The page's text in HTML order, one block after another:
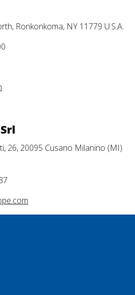
Ronkonkoma, NY 11779 U.S.A.
26, 20095 Cusano Milanino (MI)